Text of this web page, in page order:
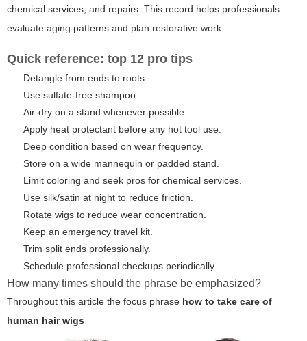
chemical services, and repairs. This record helps professionals
evaluate aging patterns and plan restorative work.
Quick reference: top 12 pro tips
Detangle from ends to roots.
Use sulfate-free shampoo.
Air-dry on a stand whenever possible.
Apply heat protectant before any hot tool use.
Deep condition based on wear frequency.
Store on a wide mannequin or padded stand.
Limit coloring and seek pros for chemical services.
Use silk/satin at night to reduce friction.
Rotate wigs to reduce wear concentration.
Keep an emergency travel kit.
Trim split ends professionally.
Schedule professional checkups periodically.
How many times should the phrase be emphasized?
Throughout this article the focus phrase how to take care of
human hair wigs